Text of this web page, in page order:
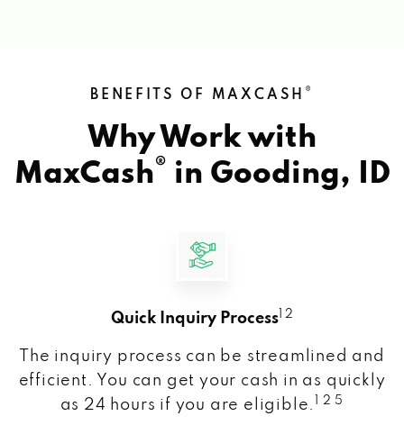
BENEFITS OF MAXCASH ®
Why Work with
MaxCash® in Gooding, ID
Quick Inquiry Process 1 2
The inquiry process can be streamlined and
efficient. You can get your cash in as quickly
as 24 hours if you are eligible.
1 2 5